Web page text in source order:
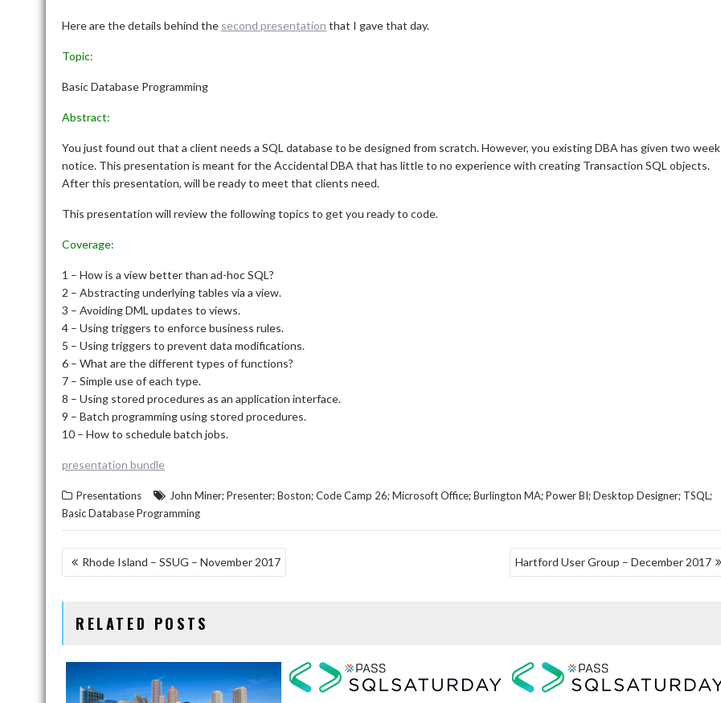
Here are the details behind the second presentation that I gave that day.
Topic:
Basic Database Programming
Abstract:
You just found out that a client needs a SQL database to be designed from scratch. However, you existing DBA has given two week
notice. This presentation is meant for the Accidental DBA that has little to no experience with creating Transaction SQL objects.
After this presentation, will be ready to meet that clients need.
This presentation will review the following topics to get you ready to code.
Coverage:
1 – How is a view better than ad-hoc SQL?
2 – Abstracting underlying tables via a view.
3 – Avoiding DML updates to views.
4 – Using triggers to enforce business rules.
5 – Using triggers to prevent data modifications.
6 – What are the different types of functions?
7 – Simple use of each type.
8 – Using stored procedures as an application interface.
9 – Batch programming using stored procedures.
10 – How to schedule batch jobs.
presentation bundle
Presentations
John Miner; Presenter; Boston; Code Camp 26; Microsoft Office; Burlington MA; Power BI; Desktop Designer; TSQL;
Basic Database Programming
POST
Rhode Island – SSUG – November 2017 Hartford User Group – December 2017
RELATED POSTS